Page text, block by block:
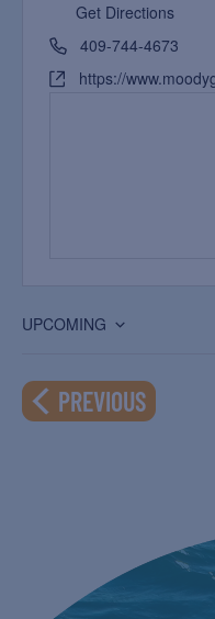
Get Directions
409-744-4673
https://
UPCOMING
date.
PREVIOUSEVENTS